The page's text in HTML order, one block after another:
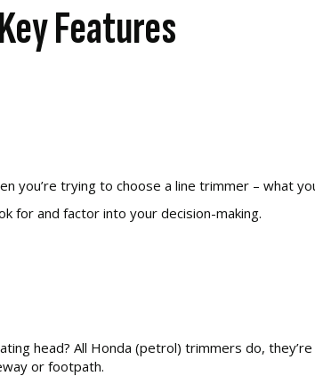
Features
you’re trying to choose a line trimmer – what
for and factor into your decision-making.
head? All Honda (petrol) trimmers do,
or footpath.